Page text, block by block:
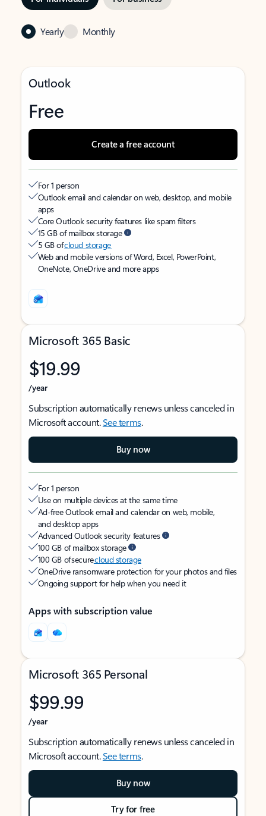
Yearly Monthly
Outlook
Free
Create a free account
For 1 person
Outlook email and calendar on web, desktop, and mobile
apps
Core Outlook security features like spam filters
15 GB of mailbox storage
5 GB ofcloud storage
Web and mobile versions of Word, Excel, PowerPoint,
OneNote, OneDrive and more apps
Microsoft 365 Basic
$19.99
/year
Subscription automatically renews unless canceled in
Microsoft account.See terms.
Buy now
For 1 person
Use on multiple devices at the same time
Ad-free Outlook email and calendar on web, mobile,
and desktop apps
Advanced Outlook security features
100 GB of mailbox storage
100 GB of securecloud storage
OneDrive ransomware protection for your photos and files
Ongoing support for help when you need it
Apps with subscription value
Microsoft 365 Personal
$99.99
/year
Subscription automatically renews unless canceled in
Microsoft account.See terms.
Buy now
Try for free